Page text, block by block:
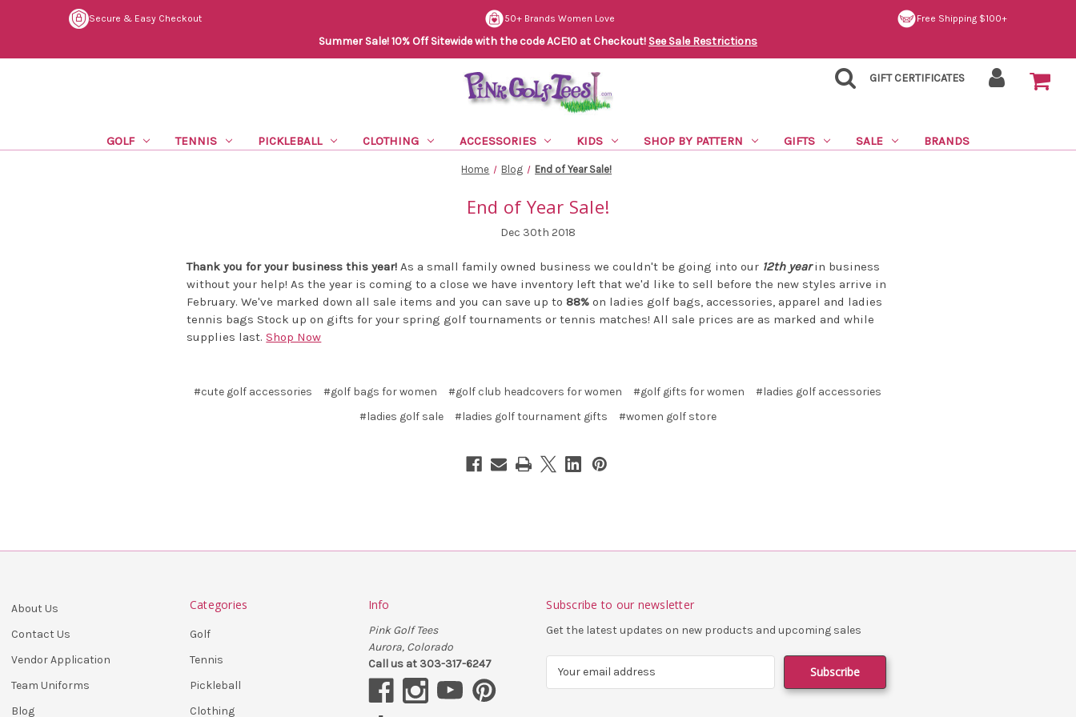
Secure & Easy Checkout 50+ Brands Women Love Free Shipping $100+
Summer Sale! 10% Off Sitewide with the code ACE10 at Checkout! See Sale Restrictions
GIFT CERTIFICATES
GOLF TENNIS PICKLEBALL CLOTHING ACCESSORIES KIDS SHOP BY PATTERN GIFTS SALE BRANDS
Home Blog End of Year Sale!
End of Year Sale!
Dec 30th 2018
Thank you for your business this year! As a small family owned business we couldn't be going into our 12th yearin business
without your help! As the year is coming to a close we have inventory left that we'd like to sell before the new styles arrive in
February. We've marked down all sale items and you can save up to 88% on ladies golf bags, accessories, apparel and ladies
tennis bags Stock up on gifts for your spring golf tournaments or tennis matches! All sale prices are as marked and while
supplies last.Shop Now
#cute golf accessories #golf bags for women #golf club headcovers for women #golf gifts for women
#ladies golf accessories
#ladies golf sale
#ladies golf tournament gifts #women golf store
About Us
Contact Us
Vendor Application
Team Uniforms
Blog
Categories
Golf
Tennis
Pickleball
Clothing
Info
Pink Golf Tees
Aurora, Colorado
Call us at 303-317-6247
Subscribe to our newsletter
Get the latest updates on new products and upcoming sales